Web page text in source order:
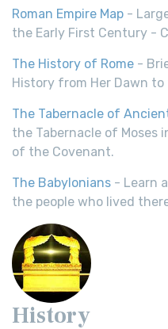
Roman Empire Map -
the Early First Century -
The History of Rome -
History from Her Dawn to
The Tabernacle of
the Tabernacle of Moses
of the Covenant.
The Babylonians - Learn
the people who lived
History